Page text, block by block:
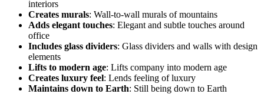
interiors
Creates murals: Wall-to-wall murals of mountains
Adds elegant touches: Elegant and subtle touches around
office
Includes glass dividers: Glass dividers and walls with design
elements
Lifts to modern age: Lifts company into modern age
Creates luxury feel: Lends feeling of luxury
Maintains down to Earth: Still being down to Earth